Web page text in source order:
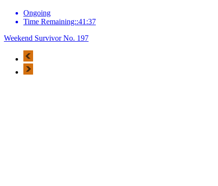
Ongoing
Time Remaining::41:37
Weekend Survivor No. 197